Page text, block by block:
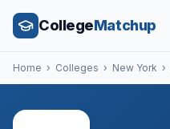
CollegeMatchup
Home › Colleges › New York ›